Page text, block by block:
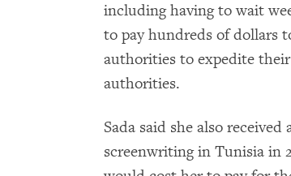
including having to wait
to pay hundreds of dollars
authorities to expedite
authorities.
Sada said she also
screenwriting in Tunisia in